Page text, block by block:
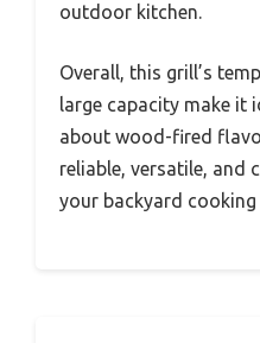
outdoor kitchen.
Overall, this grill’s
large capacity make it
about wood-fired
reliable, versatile, and
your backyard cooking